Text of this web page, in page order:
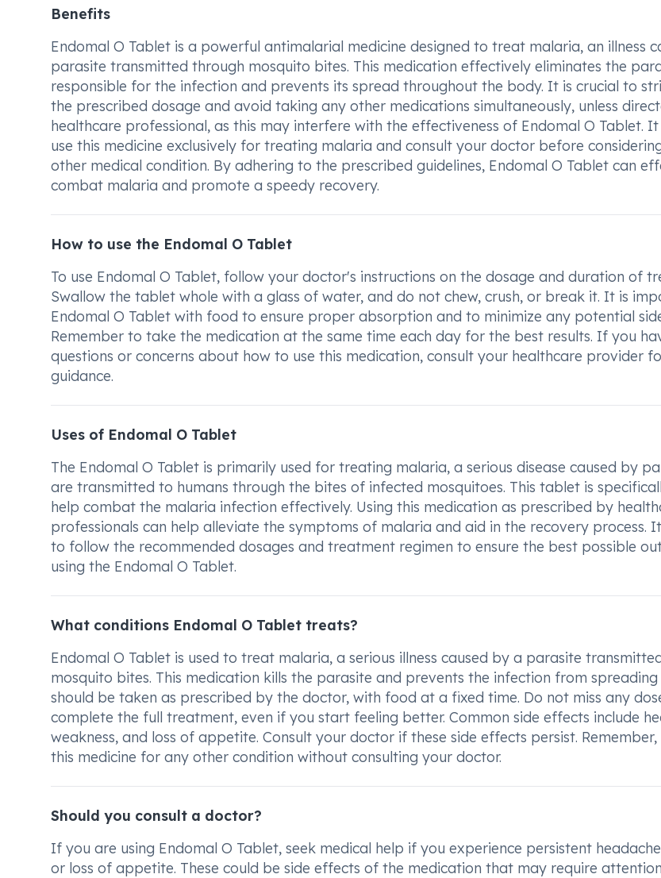
Benefits
Endomal O Tablet is a powerful antimalarial medicine designed to treat malaria, an illness
parasite transmitted through mosquito bites. This medication effectively eliminates the
responsible for the infection and prevents its spread throughout the body. It is crucial to
the prescribed dosage and avoid taking any other medications simultaneously, unless
healthcare professional, as this may interfere with the effectiveness of Endomal O Tablet. It
use this medicine exclusively for treating malaria and consult your doctor before
other medical condition. By adhering to the prescribed guidelines, Endomal O Tablet can
combat malaria and promote a speedy recovery.
How to use the Endomal O Tablet
To use Endomal O Tablet, follow your doctor's instructions on the dosage and duration of
Swallow the tablet whole with a glass of water, and do not chew, crush, or break it. It is
Endomal O Tablet with food to ensure proper absorption and to minimize any potential
Remember to take the medication at the same time each day for the best results. If you
questions or concerns about how to use this medication, consult your healthcare provider
guidance.
Uses of Endomal O Tablet
The Endomal O Tablet is primarily used for treating malaria, a serious disease caused by
are transmitted to humans through the bites of infected mosquitoes. This tablet is
help combat the malaria infection effectively. Using this medication as prescribed by
professionals can help alleviate the symptoms of malaria and aid in the recovery process.
to follow the recommended dosages and treatment regimen to ensure the best possible
using the Endomal O Tablet.
What conditions Endomal O Tablet treats?
Endomal O Tablet is used to treat malaria, a serious illness caused by a parasite
mosquito bites. This medication kills the parasite and prevents the infection from
should be taken as prescribed by the doctor, with food at a fixed time. Do not miss any
complete the full treatment, even if you start feeling better. Common side effects include
weakness, and loss of appetite. Consult your doctor if these side effects persist.
this medicine for any other condition without consulting your doctor.
Should you consult a doctor?
If you are using Endomal O Tablet, seek medical help if you experience persistent
or loss of appetite. These could be side effects of the medication that may require